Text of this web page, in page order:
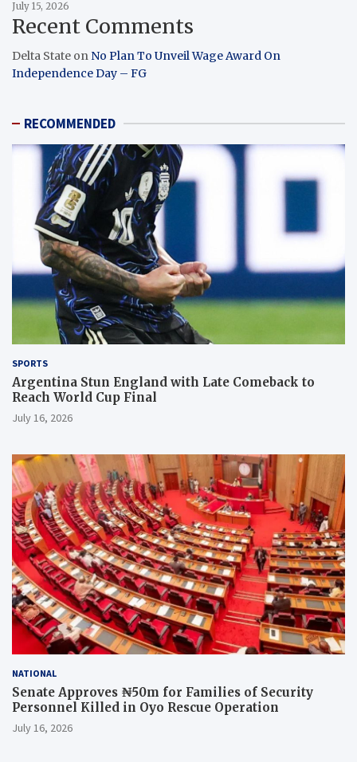
July 15, 2026
Recent Comments
Delta State on No Plan To Unveil Wage Award On
Independence Day – FG
RECOMMENDED
SPORTS
Argentina Stun England with Late Comeback to
Reach World Cup Final
July 16, 2026
NATIONAL
Senate Approves ₦50m for Families of Security
Personnel Killed in Oyo Rescue Operation
July 16, 2026